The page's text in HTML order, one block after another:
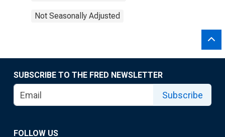
Not Seasonally Adjusted
SUBSCRIBE TO THE FRED NEWSLETTER
Subscribe
FOLLOW US